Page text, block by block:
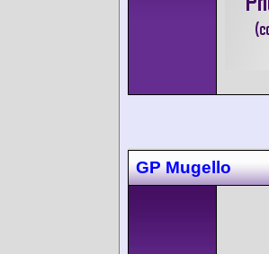
GP Mugello